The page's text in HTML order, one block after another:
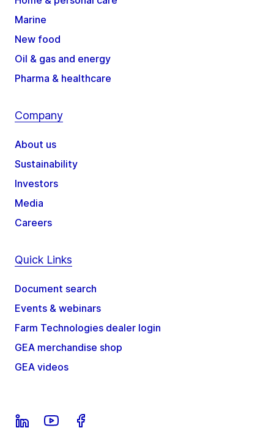
Marine
New food
Oil & gas and energy
Pharma & healthcare
Company
About us
Sustainability
Investors
Media
Careers
Quick Links
Document search
Events & webinars
Farm Technologies dealer login
GEA merchandise shop
GEA videos